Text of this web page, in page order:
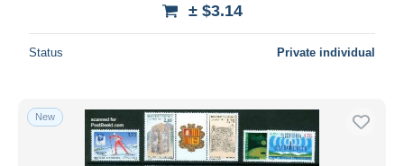
± $3.14
Status Private individual
New